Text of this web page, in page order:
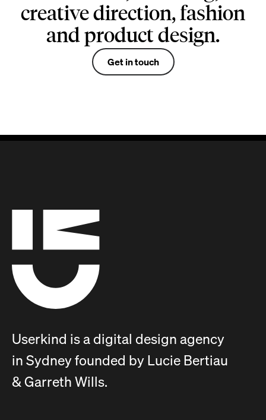
creative direction, fashion
and product design.
Get in touch
Userkind is a digital design agency
in Sydney founded by Lucie Bertiau
& Garreth Wills.